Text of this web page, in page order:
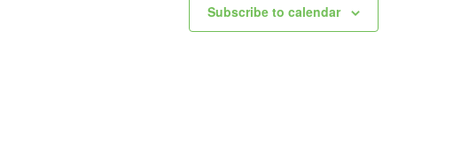
Subscribe to calendar